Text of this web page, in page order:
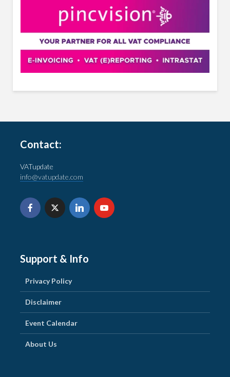
Contact:
VATupdate
info@vatupdate.com
Support & Info
Privacy Policy
Disclaimer
Event Calendar
About Us